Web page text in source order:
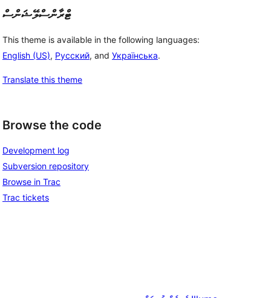
ޓްރާންސްލޭޝަންސް
This theme is available in the following languages:
English (US), Русский, and Українська.
Translate this theme
Browse the code
Development log
Subversion repository
Browse in Trac
Trac tickets